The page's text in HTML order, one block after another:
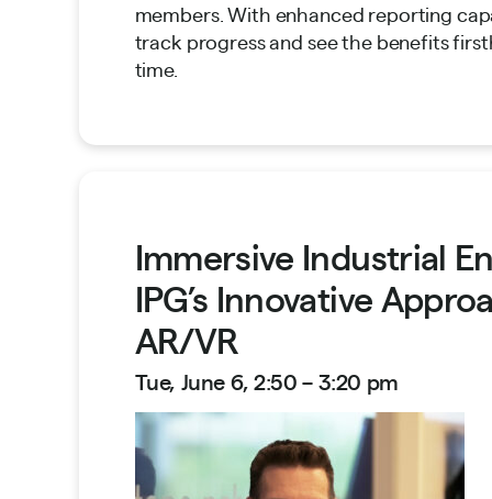
members. With enhanced reporting
track progress and see the benefits
time.
Immersive Industrial
IPG’s Innovative
AR/VR
Tue, June 6, 2:50 – 3:20 pm